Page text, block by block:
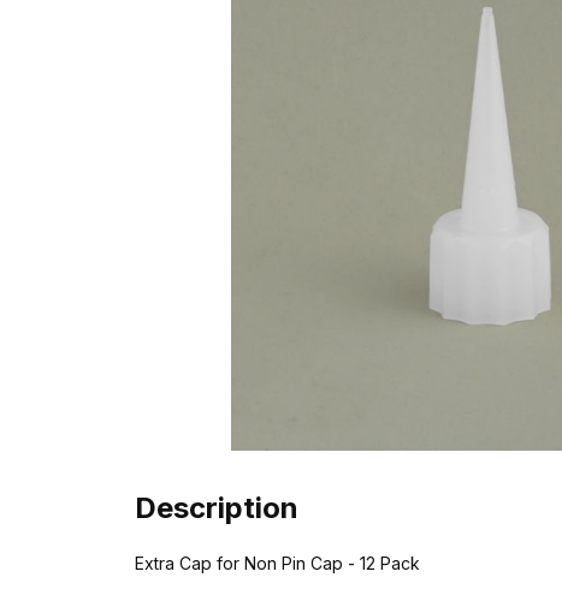
Description
Extra Cap for Non Pin Cap - 12 Pack